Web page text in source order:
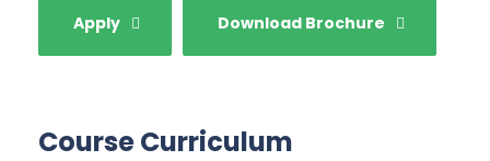
Apply Download Brochure
Course Curriculum